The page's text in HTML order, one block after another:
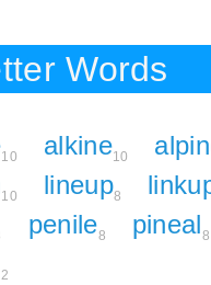
Words
10 alkine10
10 lineup8
penile8 pineal8